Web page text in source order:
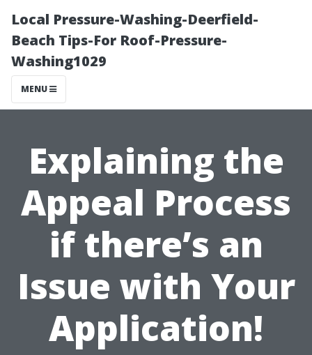
Local Pressure-Washing-Deerfield-
Beach Tips-For Roof-Pressure-
Washing1029
MENU
Explaining the
Appeal Process
if there’s an
Issue with Your
Application!